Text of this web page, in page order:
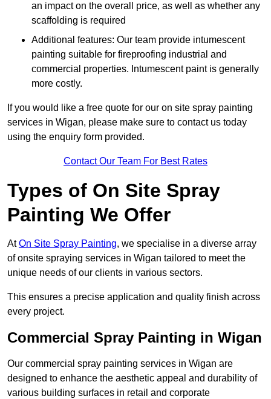
an impact on the overall price, as well as whether any
scaffolding is required
Additional features: Our team provide intumescent
painting suitable for fireproofing industrial and
commercial properties. Intumescent paint is generally
more costly.
If you would like a free quote for our on site spray painting
services in Wigan, please make sure to contact us today
using the enquiry form provided.
Contact Our Team For Best Rates
Types of On Site Spray
Painting We Offer
AtOn Site Spray Painting, we specialise in a diverse array
of onsite spraying services in Wigan tailored to meet the
unique needs of our clients in various sectors.
This ensures a precise application and quality finish across
every project.
Commercial Spray Painting in Wigan
Our commercial spray painting services in Wigan are
designed to enhance the aesthetic appeal and durability of
various building surfaces in retail and corporate